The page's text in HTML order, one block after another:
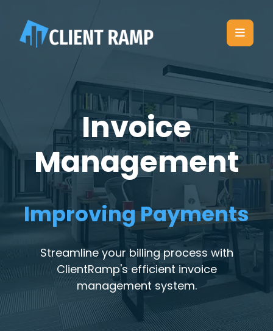
Invoice
Management
Improving Payments
Streamline your billing process with
ClientRamp's efficient invoice
management system.